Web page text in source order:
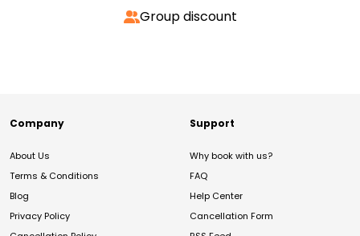
Group discount
Company
About Us
Terms & Conditions
Blog
Privacy Policy
Support
Why book with us?
FAQ
Help Center
Cancellation Form